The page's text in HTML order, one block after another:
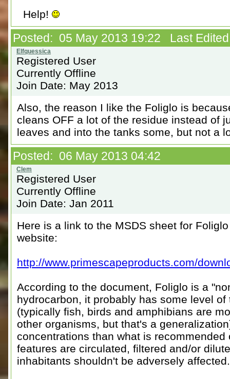
Help!
Posted: 05 May 2013 19:22 Last
Registered User
Currently Offline
Join Date: May 2013
Also, the reason I like the Foliglo is
cleans OFF a lot of the residue instead of
leaves and into the tanks some, but not a
Posted: 06 May 2013 04:42
Registered User
Currently Offline
Join Date: Jan 2011
Here is a link to the MSDS sheet for
website:
http://www.primescapeproducts.com/
According to the document, Foliglo is a
hydrocarbon, it probably has some level
(typically fish, birds and amphibians are
other organisms, but that's a
concentrations than what is
features are circulated, filtered and/or
inhabitants shouldn't be adversely affected.